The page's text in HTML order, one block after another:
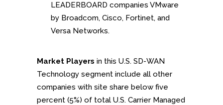
LEADERBOARD companies VMware
by Broadcom, Cisco, Fortinet, and
Versa Networks.
Market Players in this U.S. SD-WAN
Technology segment include all other
companies with site share below five
percent (5%) of total U.S. Carrier Managed